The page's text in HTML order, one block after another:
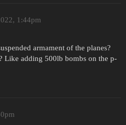
1:44pm
armament of the planes?
Like adding 500lb bombs on the p-